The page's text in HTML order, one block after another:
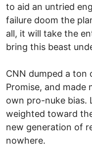
to aid an untried
failure doom the
all, it will take the
bring this beast
CNN dumped a ton
Promise, and
own pro-nuke bias.
weighted toward
new generation of
nowhere.